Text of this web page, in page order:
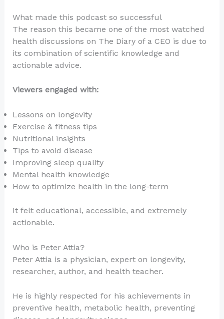
What made this podcast so successful
The reason this became one of the most watched
health discussions on The Diary of a CEO is due to
its combination of scientific knowledge and
actionable advice.
Viewers engaged with:
Lessons on longevity
Exercise & fitness tips
Nutritional insights
Tips to avoid disease
Improving sleep quality
Mental health knowledge
How to optimize health in the long-term
It felt educational, accessible, and extremely
actionable.
Who is Peter Attia?
Peter Attia is a physician, expert on longevity,
researcher, author, and health teacher.
He is highly respected for his achievements in
preventive health, metabolic health, preventing